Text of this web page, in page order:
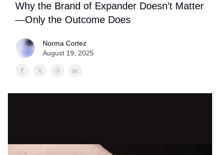
Why the Brand of Expander Doesn’t Matter
—Only the Outcome Does
Norma Cortez
August 19, 2025